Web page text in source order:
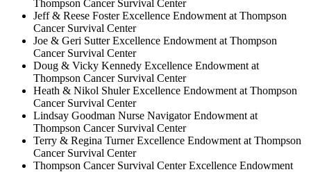
Thompson Cancer Survival Center
Jeff & Reese Foster Excellence Endowment at Thompson
Cancer Survival Center
Joe & Geri Sutter Excellence Endowment at Thompson
Cancer Survival Center
Doug & Vicky Kennedy Excellence Endowment at
Thompson Cancer Survival Center
Heath & Nikol Shuler Excellence Endowment at Thompson
Cancer Survival Center
Lindsay Goodman Nurse Navigator Endowment at
Thompson Cancer Survival Center
Terry & Regina Turner Excellence Endowment at Thompson
Cancer Survival Center
Thompson Cancer Survival Center Excellence Endowment